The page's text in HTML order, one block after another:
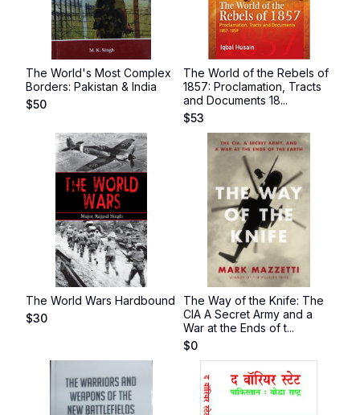
The World's Most Complex
Borders: Pakistan & India
$50
The World of the Rebels of
1857: Proclamation, Tracts
and Documents 18...
$53
The World Wars Hardbound
$30
The Way of the Knife: The
CIA A Secret Army and a
War at the Ends of t...
$0